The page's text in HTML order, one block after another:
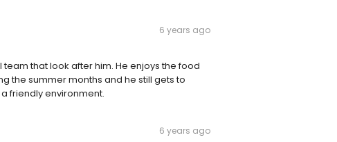
6 years ago
that look after him. He enjoys the food
the summer months and he still gets to
friendly environment.
6 years ago